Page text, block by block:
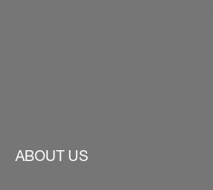
ABOUT US